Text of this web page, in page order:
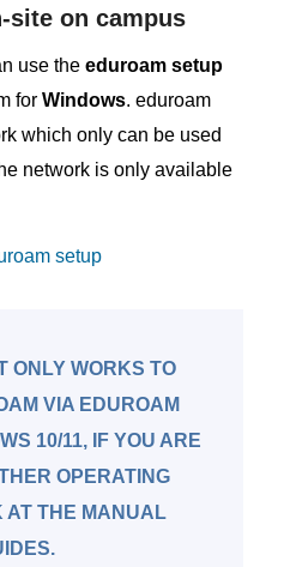
site on campus
use the eduroam setup
for Windows. eduroam
which only can be used
network is only available
setup
ONLY WORKS TO
VIA EDUROAM
10/11, IF YOU ARE
OPERATING
AT THE MANUAL